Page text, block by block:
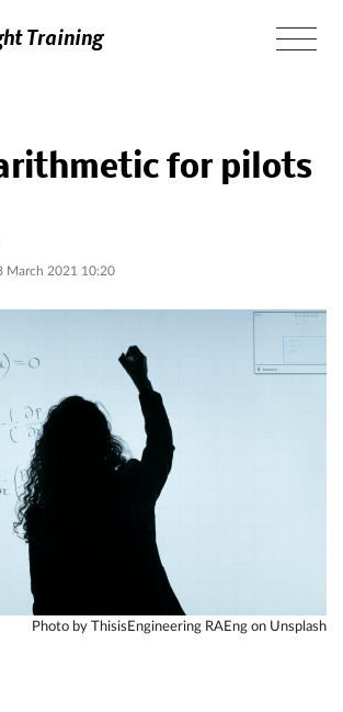
Training
for pilots
March 2021 10:20
Photo by ThisisEngineering RAEng on Unsplash